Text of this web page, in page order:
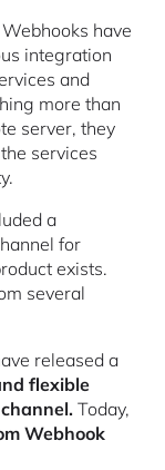
have
integration
and
more than
server, they
services
a
for
exists.
several
released a
flexible
Today,
Webhook